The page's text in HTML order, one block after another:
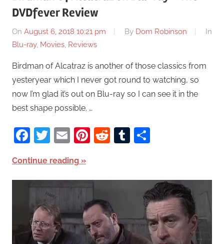
DVDfever Review
On August 6, 2018 10:21 pm By Dom Robinson
In
Blu-ray, Movies, Reviews
Birdman of Alcatraz is another of those classics from
yesteryear which I never got round to watching, so
now I’m glad it’s out on Blu-ray so I can see it in the
best shape possible. …
Facebook
Twitter
EmailPinterest
RedditTumblr
Continue reading